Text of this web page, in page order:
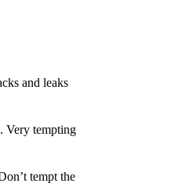
and leaks
Very tempting
tempt the